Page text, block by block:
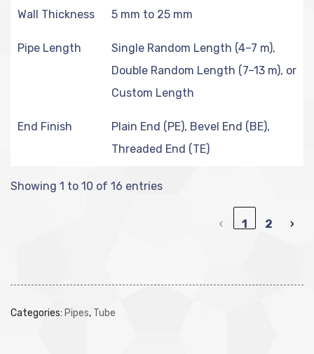
Wall Thickness 5 mm to 25 mm
Pipe Length
Single Random Length (4–7 m),
Double Random Length (7–13 m), or
Custom Length
End Finish
Plain End (PE), Bevel End (BE),
Threaded End (TE)
Showing 1 to 10 of 16 entries
‹ 1 2 ›
Categories: Pipes, Tube